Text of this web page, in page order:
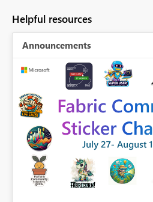
Helpful resources
Announcements